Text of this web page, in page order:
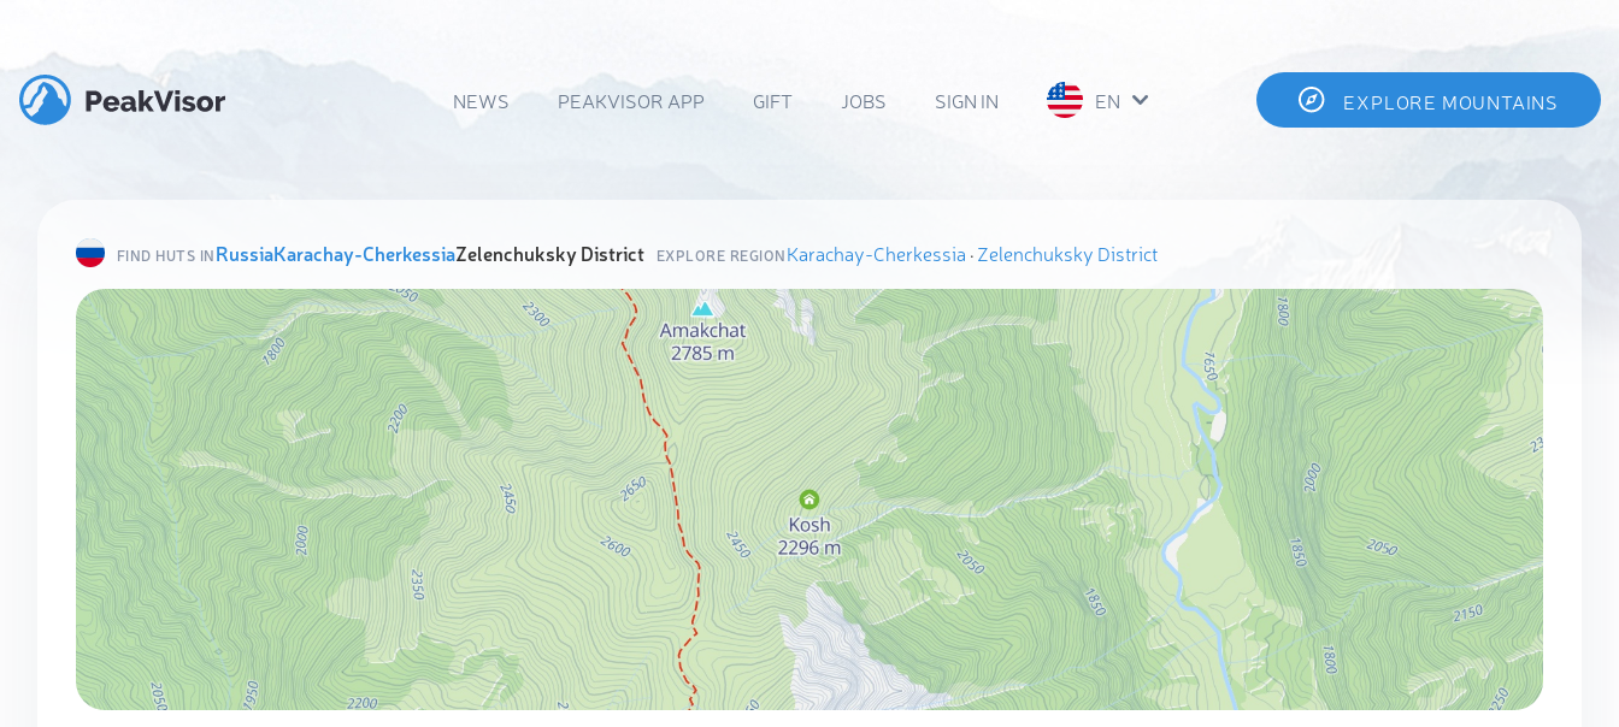
NEWS PEAKVISOR APP GIFT JOBS SIGN IN EN EXPLORE MOUNTAINS
FIND HUTS INRussiaKarachay-CherkessiaZelenchuksky District EXPLORE REGIONKarachay-Cherkessia ·Zelenchuksky District